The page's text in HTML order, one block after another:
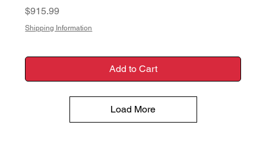
Price
$915.99
Shipping Information
Add to Cart
Load More